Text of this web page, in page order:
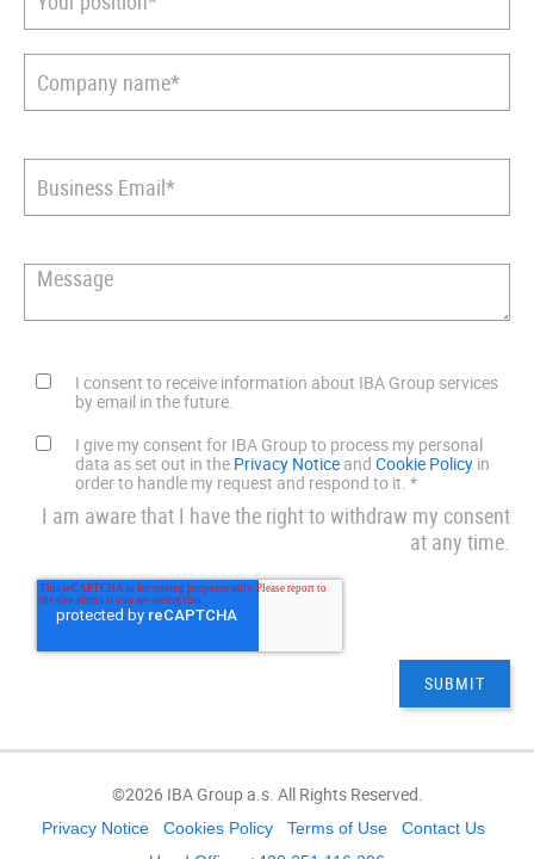
I consent to receive information about IBA Group services
by email in the future.
I give my consent for IBA Group to process my personal
data as set out in the Privacy Notice and Cookie Policy in
order to handle my request and respond to it. *
I am aware that I have the right to withdraw my consent
at any time.
©2026 IBA Group a.s. All Rights Reserved.
Privacy Notice Cookies Policy Terms of Use
Contact Us